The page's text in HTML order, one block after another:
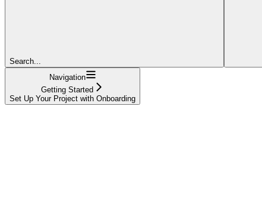
Search...
Navigation
Getting Started
Set Up Your Project with Onboarding